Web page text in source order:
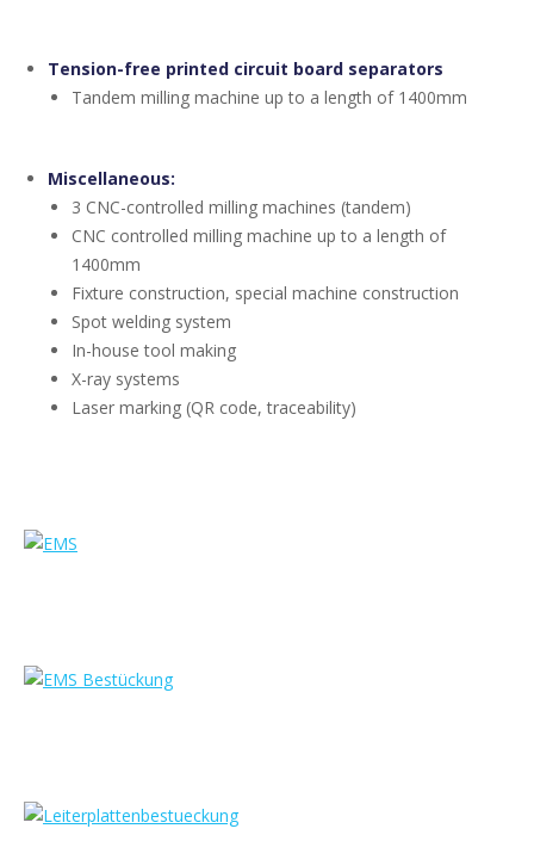
Tension-free printed circuit board separators
Tandem milling machine up to a length of 1400mm
Miscellaneous:
3 CNC-controlled milling machines (tandem)
CNC controlled milling machine up to a length of
1400mm
Fixture construction, special machine construction
Spot welding system
In-house tool making
X-ray systems
Laser marking (QR code, traceability)